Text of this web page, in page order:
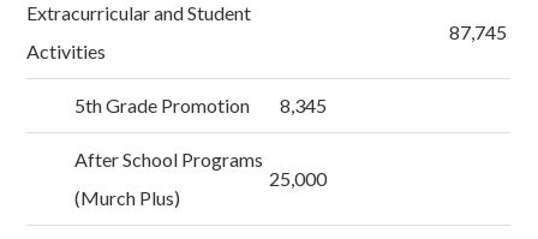
Extracurricular and Student
Activities
87,745
5th Grade Promotion 8,345
After School Programs
(Murch Plus)
25,000